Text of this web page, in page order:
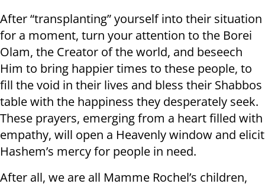
After “transplanting” yourself into their situation
for a moment, turn your attention to the Borei
Olam, the Creator of the world, and beseech
Him to bring happier times to these people, to
fill the void in their lives and bless their Shabbos
table with the happiness they desperately seek.
These prayers, emerging from a heart filled with
empathy, will open a Heavenly window and elicit
Hashem’s mercy for people in need.
After all, we are all Mamme Rochel’s children,